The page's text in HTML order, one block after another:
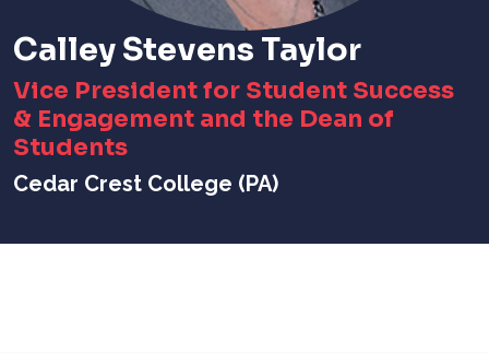
Calley Stevens Taylor
Vice President for Student Success
& Engagement and the Dean of
Students
Cedar Crest College (PA)